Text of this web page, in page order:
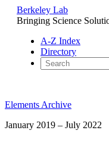
Berkeley Lab
Bringing Science
A-Z Index
Directory
content
Elements Archive
January 2019 – July 2022